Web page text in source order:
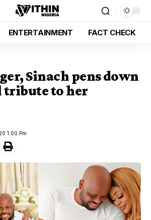
ENTERTAINMENT FACT CHECK
Sinach pens down
tribute to her
1:00 Pm